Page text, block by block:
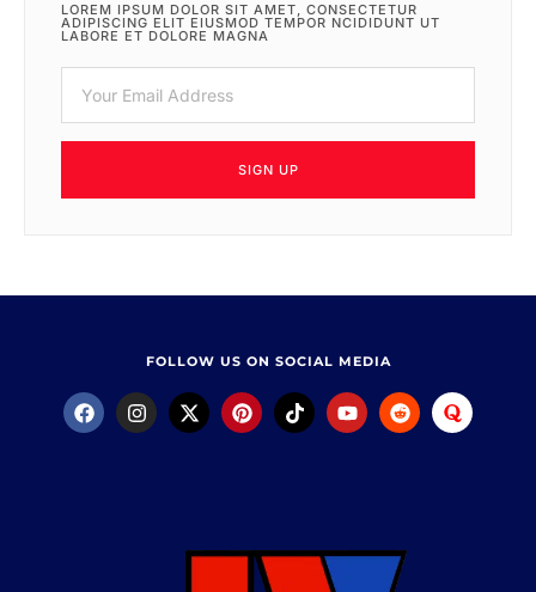
LOREM IPSUM DOLOR SIT AMET, CONSECTETUR
ADIPISCING ELIT EIUSMOD TEMPOR NCIDIDUNT UT
LABORE ET DOLORE MAGNA
SIGN UP
FOLLOW US ON SOCIAL MEDIA